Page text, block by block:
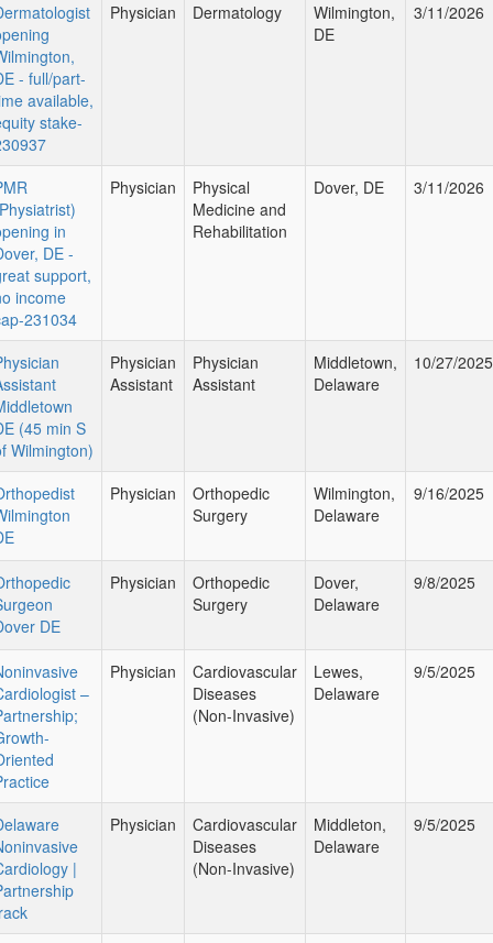
- full/part-
available,
stake-
Physician Dermatology
Wilmington,
DE
3/11/2026
in
DE -
support,
income
231034
Physician
Physical
Medicine and
Rehabilitation
Dover, DE 3/11/2026
(45 min S
Wilmington)
Physician
Assistant
Physician
Assistant
Middletown,
Delaware
10/27/2025
Physician
Orthopedic
Surgery
Wilmington,
Delaware
9/16/2025
DE
Physician
Orthopedic
Surgery
Dover,
Delaware
9/8/2025
–
Physician
Cardiovascular
Diseases
(Non-Invasive)
Lewes,
Delaware
9/5/2025
|
Physician
Cardiovascular
Diseases
(Non-Invasive)
Middleton,
Delaware
9/5/2025